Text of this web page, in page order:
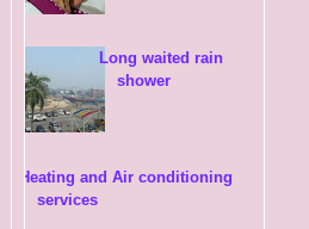
Long waited rain
shower
Heating and Air conditioning
services